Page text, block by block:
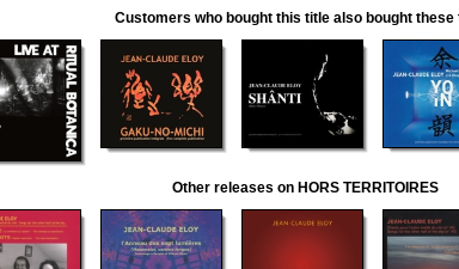
Customers who bought this title also bought these
Other releases on HORS TERRITOIRES